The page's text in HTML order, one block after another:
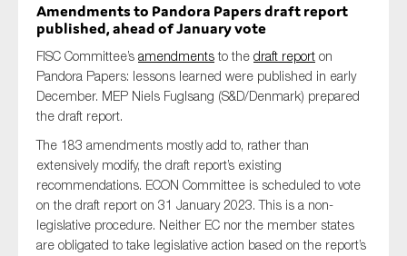
Amendments to Pandora Papers draft report
published, ahead of January vote
FISC Committee’s amendmentsto the draft report on
Pandora Papers: lessons learned were published in early
December. MEP Niels Fuglsang (S&D/Denmark) prepared
the draft report.
The 183 amendments mostly add to, rather than
extensively modify, the draft report’s existing
recommendations. ECON Committee is scheduled to vote
on the draft report on 31 January 2023. This is a non-
legislative procedure. Neither EC nor the member states
are obligated to take legislative action based on the report’s